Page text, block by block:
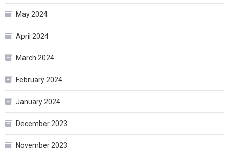
May 2024
April 2024
March 2024
February 2024
January 2024
December 2023
November 2023